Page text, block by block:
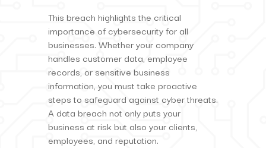
This breach highlights the critical
importance of cybersecurity for all
businesses. Whether your company
handles customer data, employee
records, or sensitive business
information, you must take proactive
steps to safeguard against cyber threats.
A data breach not only puts your
business at risk but also your clients,
employees, and reputation.